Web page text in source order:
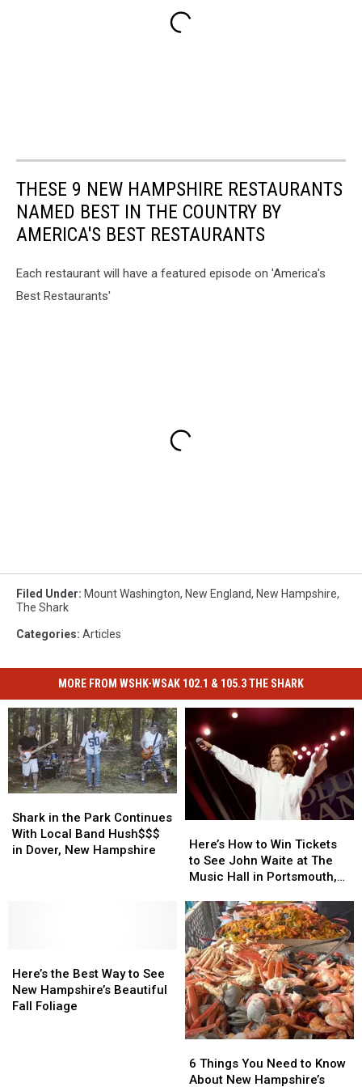
THESE 9 NEW HAMPSHIRE RESTAURANTS
NAMED BEST IN THE COUNTRY BY
AMERICA'S BEST RESTAURANTS
Each restaurant will have a featured episode on 'America's
Best Restaurants'
Filed Under: Mount Washington, New England, New Hampshire,
The Shark
Categories: Articles
MORE FROM WSHK-WSAK 102.1 & 105.3 THE SHARK
in
the
Park
New
Hampshire
Shark in the Park Continues
With Local Band Hush$$$
in Dover, New Hampshire
in
the
Park
New
Hampshire
How
to
Win
to
See
John
Waite
at
The
Music
Hall
in
New
Here’s How to Win Tickets
to See John Waite at The
Music Hall in Portsmouth,
How
to
Win
to
See
John
Waite
at
The
Music
Hall
in
New
the
Best
Way
Here’s the Best Way to See
New Hampshire’s Beautiful
Fall Foliage
the
Best
Way
Things
You
6 Things You Need to Know
About New Hampshire’s
Things
You